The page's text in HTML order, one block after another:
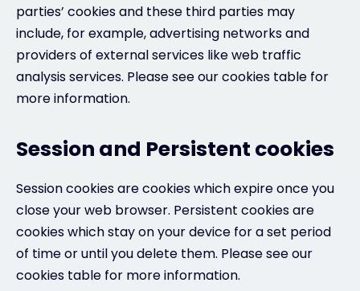
parties’ cookies and these third parties may
include, for example, advertising networks and
providers of external services like web traffic
analysis services. Please see our cookies table for
more information.
Session and Persistent cookies
Session cookies are cookies which expire once you
close your web browser. Persistent cookies are
cookies which stay on your device for a set period
of time or until you delete them. Please see our
cookies table for more information.